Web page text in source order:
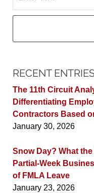
RECENT
The 11th Circuit
Differentiating
Contractors Based
January 30, 2026
Snow Day? What
Partial-Week
of FMLA Leave
January 23, 2026